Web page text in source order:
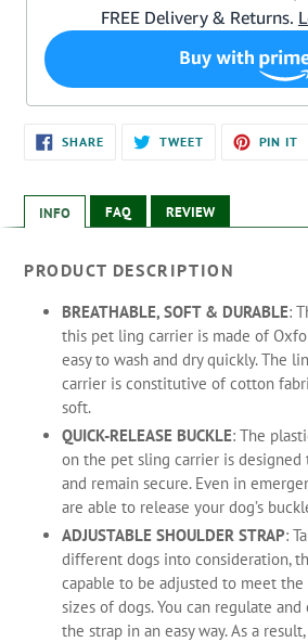
Adding
product
your
cart
SHARESHARE
ON
TWEETTWEET
PIN IT
INFO FAQ REVIEW
PRODUCT DESCRIPTION
BREATHABLE, SOFT & DURABLE:
this pet ling carrier is made of
easy to wash and dry quickly. The
carrier is constitutive of cotton
soft.
QUICK-RELEASE BUCKLE: The
on the pet sling carrier is
and remain secure. Even in
are able to release your dog’s
ADJUSTABLE SHOULDER STRAP:
different dogs into consideration,
capable to be adjusted to meet
sizes of dogs. You can regulate
the strap in an easy way. As a